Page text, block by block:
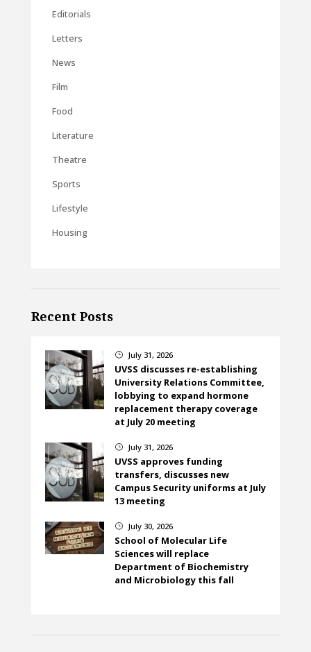
Editorials
Letters
News
Film
Food
Literature
Theatre
Sports
Lifestyle
Housing
Recent Posts
} July 31, 2026
UVSS discusses re-establishing
University Relations Committee,
lobbying to expand hormone
replacement therapy coverage
at July 20 meeting
} July 31, 2026
UVSS approves funding
transfers, discusses new
Campus Security uniforms at July
13 meeting
} July 30, 2026
School of Molecular Life
Sciences will replace
Department of Biochemistry
and Microbiology this fall